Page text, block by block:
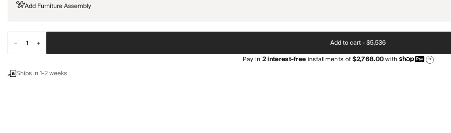
Add Furniture Assembly
Add to cart -$5,536
Pay in2interest-freeinstallments of$2,768.00with ?
Ships in 1-2 weeks